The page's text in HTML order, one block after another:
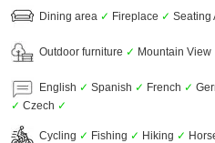
Dining area ✓ Fireplace ✓ Seating
Outdoor furniture ✓ Mountain View
English ✓ Spanish ✓ French ✓
✓ Czech ✓
Cycling ✓ Fishing ✓ Hiking ✓